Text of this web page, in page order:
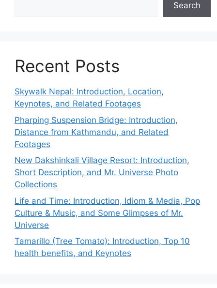
Search
Recent Posts
Skywalk Nepal: Introduction, Location,
Keynotes, and Related Footages
Pharping Suspension Bridge: Introduction,
Distance from Kathmandu, and Related
Footages
New Dakshinkali Village Resort: Introduction,
Short Description, and Mr. Universe Photo
Collections
Life and Time: Introduction, Idiom & Media, Pop
Culture & Music, and Some Glimpses of Mr.
Universe
Tamarillo (Tree Tomato): Introduction, Top 10
health benefits, and Keynotes